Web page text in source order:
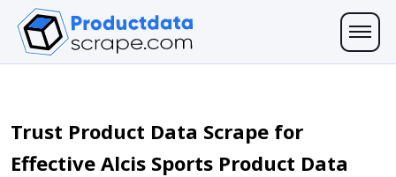
Trust Product Data Scrape for
Effective Alcis Sports Product Data